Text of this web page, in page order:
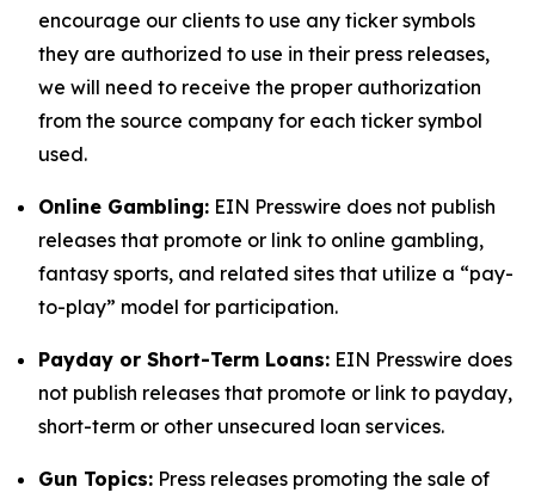
encourage our clients to use any ticker symbols
they are authorized to use in their press releases,
we will need to receive the proper authorization
from the source company for each ticker symbol
used.
Online Gambling: EIN Presswire does not publish
releases that promote or link to online gambling,
fantasy sports, and related sites that utilize a “pay-
to-play” model for participation.
Payday or Short-Term Loans: EIN Presswire does
not publish releases that promote or link to payday,
short-term or other unsecured loan services.
Gun Topics: Press releases promoting the sale of